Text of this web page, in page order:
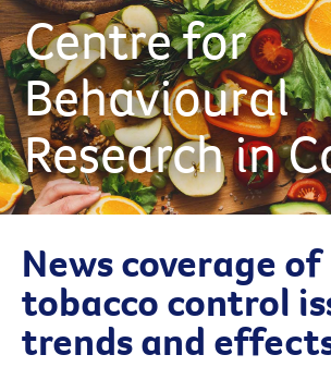
Centre for
Behavioural
Research in
News coverage of
tobacco control
trends and